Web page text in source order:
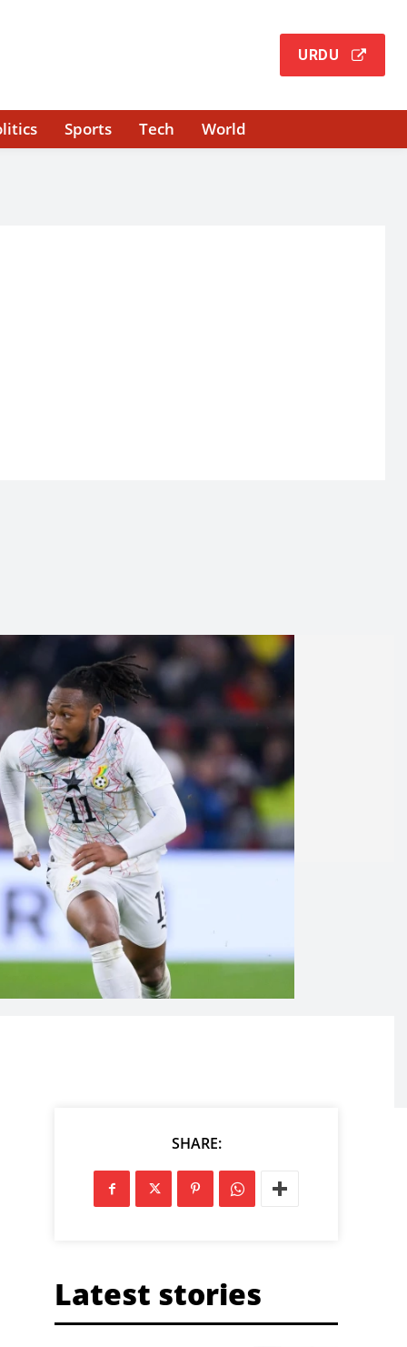
URDU
Sports Tech World
SHARE:
Latest stories